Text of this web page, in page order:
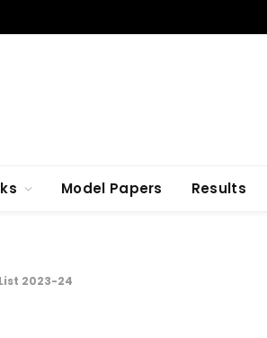
Model Papers Results
2023-24